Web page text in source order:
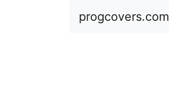
progcovers.com